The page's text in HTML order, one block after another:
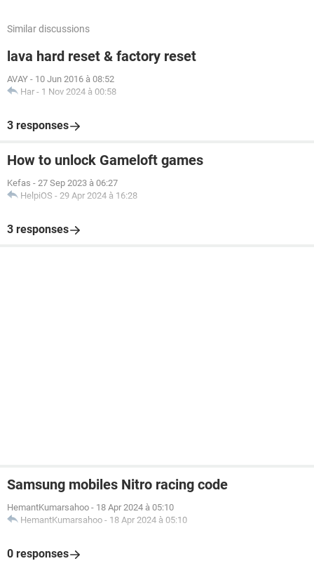
Similar discussions
lava hard reset & factory reset
AVAY - 10 Jun 2016 à 08:52
Har - 1 Nov 2024 à 00:58
3 responses
How to unlock Gameloft games
Kefas - 27 Sep 2023 à 06:27
HelpiOS - 29 Apr 2024 à 16:28
3 responses
Samsung mobiles Nitro racing code
HemantKumarsahoo - 18 Apr 2024 à 05:10
HemantKumarsahoo - 18 Apr 2024 à 05:10
0 responses